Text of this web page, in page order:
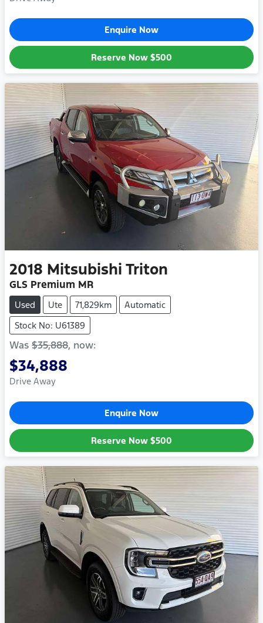
Enquire Now
Reserve Now $500
2018 Mitsubishi Triton
GLS Premium MR
Used Ute 71,829km
Automatic
Stock No: U61389
Was $35,888, now:
$34,888
Drive Away
Enquire Now
Reserve Now $500